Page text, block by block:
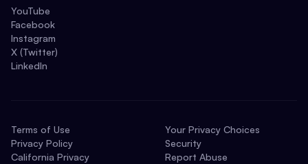
YouTube
Facebook
Instagram
X (Twitter)
LinkedIn
Terms of Use
Privacy Policy
California Privacy
Your Privacy Choices
Security
Report Abuse